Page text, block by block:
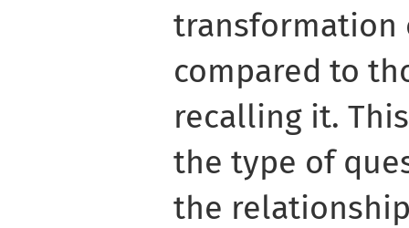
transformation
compared to
recalling it.
the type of
the